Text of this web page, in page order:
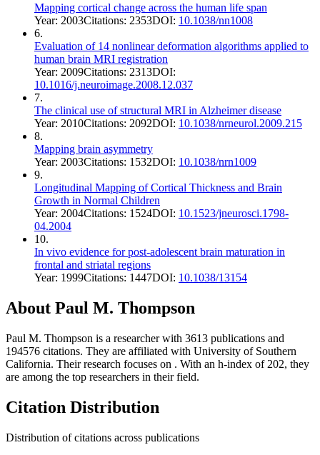
Mapping cortical change across the human life span
Year: 2003Citations: 2353DOI: 10.1038/nn1008
6.
Evaluation of 14 nonlinear deformation algorithms applied to
human brain MRI registration
Year: 2009Citations: 2313DOI:
10.1016/j.neuroimage.2008.12.037
7.
The clinical use of structural MRI in Alzheimer disease
Year: 2010Citations: 2092DOI: 10.1038/nrneurol.2009.215
8.
Mapping brain asymmetry
Year: 2003Citations: 1532DOI: 10.1038/nrn1009
9.
Longitudinal Mapping of Cortical Thickness and Brain
Growth in Normal Children
Year: 2004Citations: 1524DOI: 10.1523/jneurosci.1798-
04.2004
10.
In vivo evidence for post-adolescent brain maturation in
frontal and striatal regions
Year: 1999Citations: 1447DOI: 10.1038/13154
About Paul M. Thompson
Paul M. Thompson is a researcher with 3613 publications and
194576 citations. They are affiliated with University of Southern
California. Their research focuses on . With an h-index of 202, they
are among the top researchers in their field.
Citation Distribution
Distribution of citations across publications